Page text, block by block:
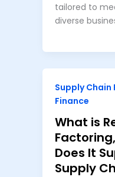
tailored to
diverse
Supply Chain
Finance
What is
Does It
Supply